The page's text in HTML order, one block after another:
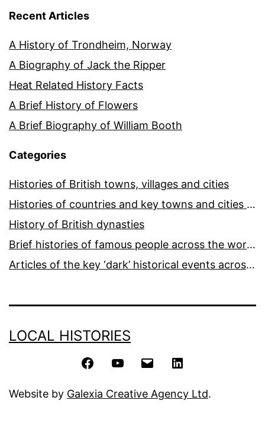
Recent Articles
A History of Trondheim, Norway
A Biography of Jack the Ripper
Heat Related History Facts
A Brief History of Flowers
A Brief Biography of William Booth
Categories
Histories of British towns, villages and cities
Histories of countries and key towns and cities around the world
History of British dynasties
Brief histories of famous people across the world and ages
Articles of the key ‘dark’ historical events across the world
LOCAL HISTORIES
FacebookYouTube Email
Website by Galexia Creative Agency Ltd.